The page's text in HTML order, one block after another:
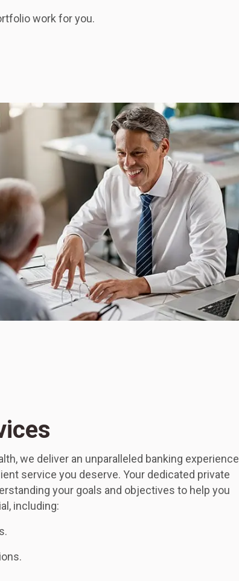
work for you.
we deliver an unparalleled banking experience
service you deserve. Your dedicated private
your goals and objectives to help you
including: